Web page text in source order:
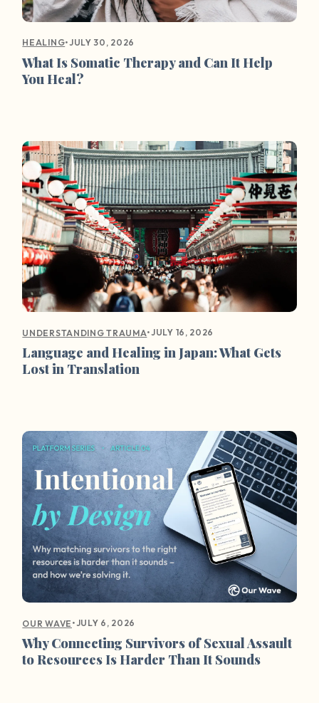
HEALING•JULY 30, 2026
What Is Somatic Therapy and Can It Help
You Heal?
UNDERSTANDING TRAUMA•JULY 16, 2026
Language and Healing in Japan: What Gets
Lost in Translation
OUR WAVE •JULY 6, 2026
Why Connecting Survivors of Sexual Assault
to Resources Is Harder Than It Sounds